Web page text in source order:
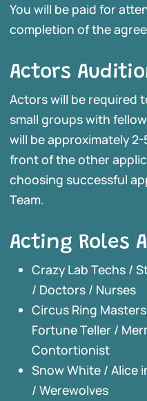
You will be paid for
completion of the
Actors
Actors will be required
small groups with
will be approximately
front of the other
choosing successful
Team.
Acting Roles
Crazy Lab Techs /
/ Doctors / Nurses
Circus Ring
Fortune Teller /
Contortionist
Snow White / Alice
/ Werewolves